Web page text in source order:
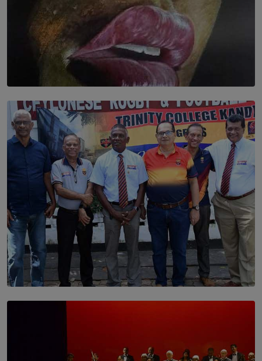
SOLAR HQ
Dream of Sadhna: A Dream Finally Hung on the Wall
BY THALIBA CADER
SOLAR HQ